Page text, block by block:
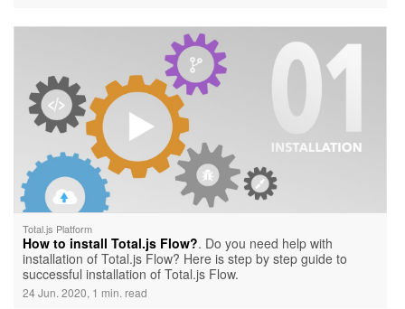
Total.js Platform
How to install Total.js Flow?. Do you need help with
installation of Total.js Flow? Here is step by step guide to
successful installation of Total.js Flow.
24 Jun. 2020, 1 min. read